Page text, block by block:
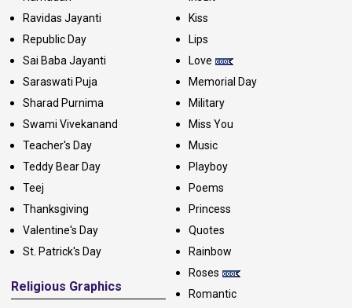
Ravidas Jayanti
Republic Day
Sai Baba Jayanti
Saraswati Puja
Sharad Purnima
Swami Vivekanand
Teacher's Day
Teddy Bear Day
Teej
Thanksgiving
Valentine's Day
St. Patrick's Day
Religious Graphics
Kiss
Lips
Love
Memorial Day
Military
Miss You
Music
Playboy
Poems
Princess
Quotes
Rainbow
Roses
Romantic